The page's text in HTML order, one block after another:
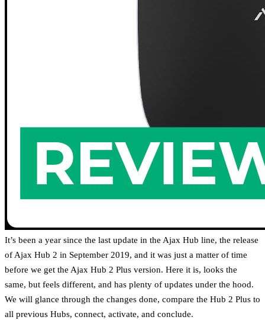
It’s been a year since the last update in the Ajax Hub line, the release
of Ajax Hub 2 in September 2019, and it was just a matter of time
before we get the Ajax Hub 2 Plus version. Here it is, looks the
same, but feels different, and has plenty of updates under the hood.
We will glance through the changes done, compare the Hub 2 Plus to
all previous Hubs, connect, activate, and conclude.